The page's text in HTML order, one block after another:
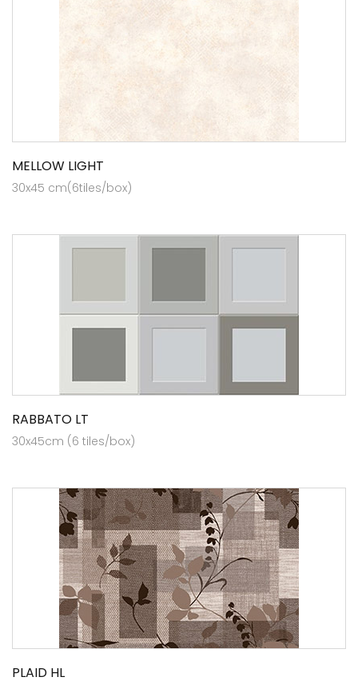
MELLOW LIGHT
30x45 cm(6tiles/box)
RABBATO LT
30x45cm (6 tiles/box)
PLAID HL